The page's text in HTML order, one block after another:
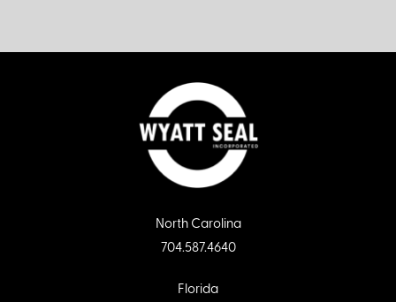
North Carolina
704.587.4640
Florida